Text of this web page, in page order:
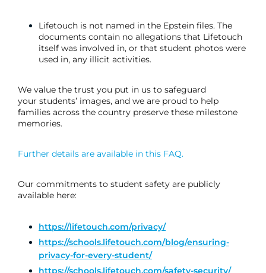
Lifetouch is not named in the Epstein files. The
documents contain no allegations that Lifetouch
itself was involved in, or that student photos were
used in, any illicit activities.
We value the trust you put in us to safeguard
your students’ images, and we are proud to help
families across the country preserve these milestone
memories.
Further details are available in this FAQ.
Our commitments to student safety are publicly
available here:
https://lifetouch.com/privacy/
https://schools.lifetouch.com/blog/ensuring-
privacy-for-every-student/
https://schools.lifetouch.com/safety-security/